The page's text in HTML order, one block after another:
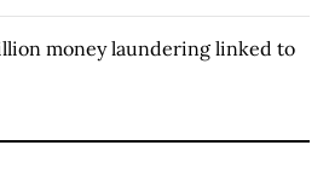
money laundering linked to